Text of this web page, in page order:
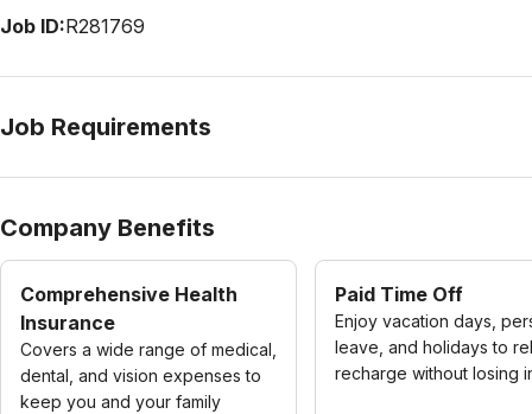
Job ID:R281769
Job Requirements
Company Benefits
Comprehensive Health
Insurance
Covers a wide range of medical,
dental, and vision expenses to
keep you and your family
Paid Time Off
Enjoy vacation days,
leave, and holidays to
recharge without losing